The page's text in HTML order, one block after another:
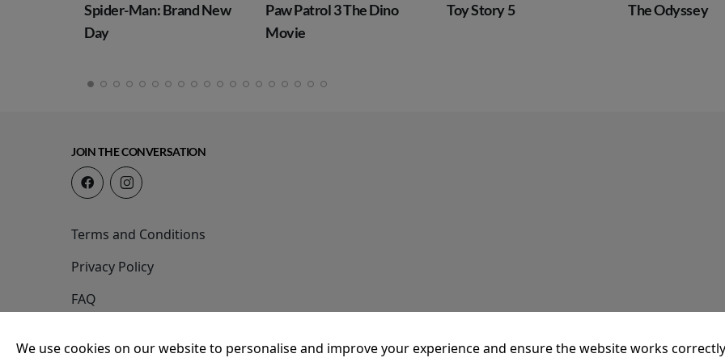
Paw Patrol 3 The Dino
Movie
Toy Story 5 The Odyssey Super
JOIN THE CONVERSATION
Terms and Conditions
Privacy Policy
FAQ
We use cookies on our website to personalise and improve your experience and ensure the website works